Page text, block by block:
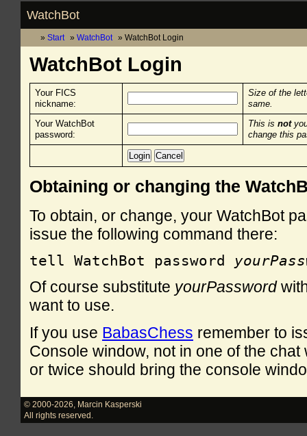
WatchBot
Start WatchBot WatchBot Login
WatchBot Login
Your FICS
nickname:
Size of the
same.
Your WatchBot
password:
This is not
change this
Obtaining or changing the
To obtain, or change, your WatchBot
issue the following command there:
tell WatchBot password
Of course substitute yourPassword
want to use.
If you use BabasChess remember to
Console window, not in one of the
or twice should bring the console
© 2000-2026
Marcin Kasperski
All rights reserved.